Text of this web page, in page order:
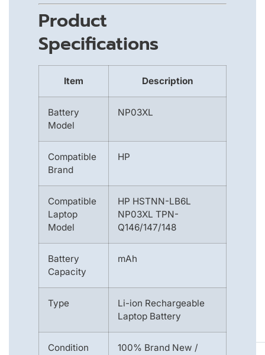
Product
Specifications
Item Description
Battery
Model
NP03XL
Compatible
Brand
HP
Compatible
Laptop
Model
HP HSTNN-LB6L
NP03XL TPN-
Q146/147/148
Battery
Capacity
mAh
Type
Li-ion Rechargeable
Laptop Battery
Condition 100% Brand New /